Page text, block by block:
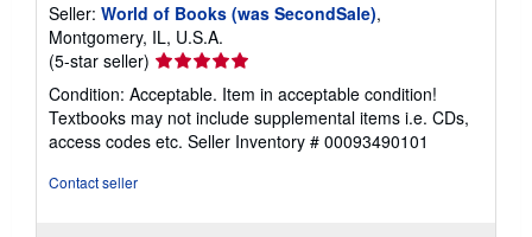
Seller: World of Books (was SecondSale),
Montgomery, IL, U.S.A.
(5-star seller) Seller
rating
5
out
of
Condition: Acceptable. Item in acceptable condition!
Textbooks may not include supplemental items i.e. CDs,
access codes etc. Seller Inventory # 00093490101
Contact seller